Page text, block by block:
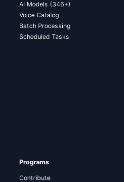
AI Models (346+)
Voice Catalog
Batch Processing
Scheduled Tasks
Programs
Contribute